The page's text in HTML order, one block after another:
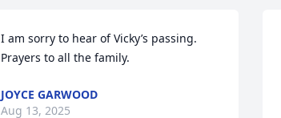
I am sorry to hear of Vicky’s passing.
Prayers to all the family.
JOYCE GARWOOD
Aug 13, 2025